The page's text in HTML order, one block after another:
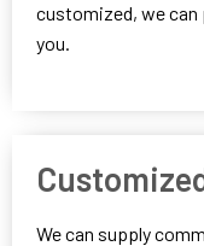
customized, we can
you.
We can supply